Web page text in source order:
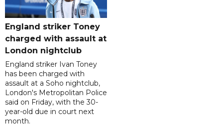
England striker Toney
charged with assault at
London nightclub
England striker Ivan Toney
has been charged with
assault at a Soho nightclub,
London's Metropolitan Police
said on Friday, with the 30-
year-old due in court next
month.